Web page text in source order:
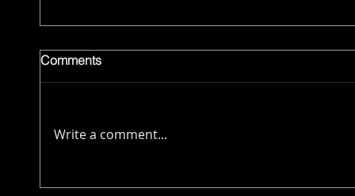
Comments
Write a comment...